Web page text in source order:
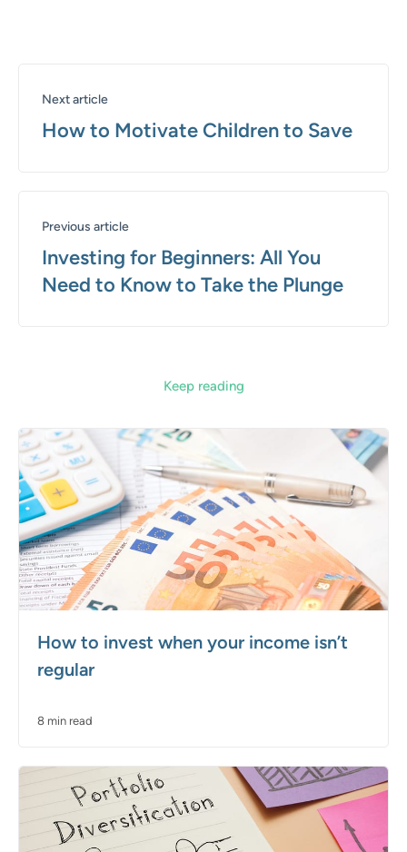
Next article
How to Motivate Children to Save
Previous article
Investing for Beginners: All You
Need to Know to Take the Plunge
Keep reading
How to invest when your income isn’t
regular
8 min read